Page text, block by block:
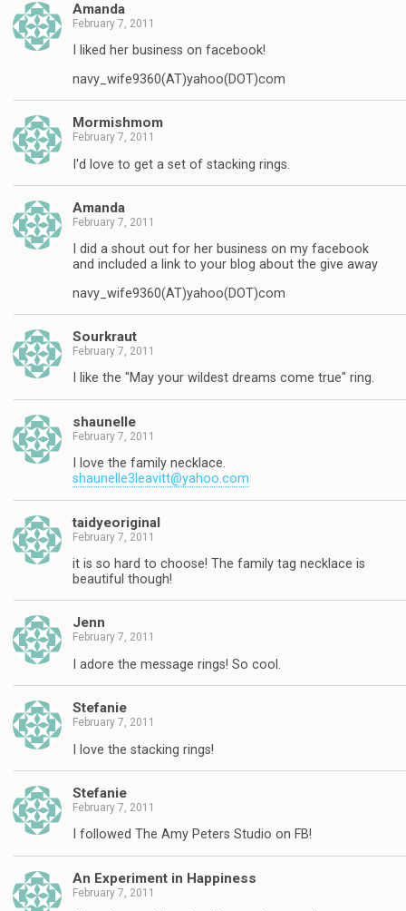
Amanda
February 7, 2011
I liked her business on facebook!
navy_wife9360(AT)yahoo(DOT)com
Mormishmom
February 7, 2011
I'd love to get a set of stacking rings.
Amanda
February 7, 2011
I did a shout out for her business on my facebook
and included a link to your blog about the give away
navy_wife9360(AT)yahoo(DOT)com
Sourkraut
February 7, 2011
I like the "May your wildest dreams come true" ring.
shaunelle
February 7, 2011
I love the family necklace.
shaunelle3leavitt@yahoo.com
taidyeoriginal
February 7, 2011
it is so hard to choose! The family tag necklace is
beautiful though!
Jenn
February 7, 2011
I adore the message rings! So cool.
Stefanie
February 7, 2011
I love the stacking rings!
Stefanie
February 7, 2011
I followed The Amy Peters Studio on FB!
An Experiment in Happiness
February 7, 2011